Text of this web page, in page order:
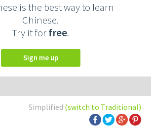
is the best way to learn
Chinese.
Try it forfree.
Sign me up
Simplified (switch to Traditional)